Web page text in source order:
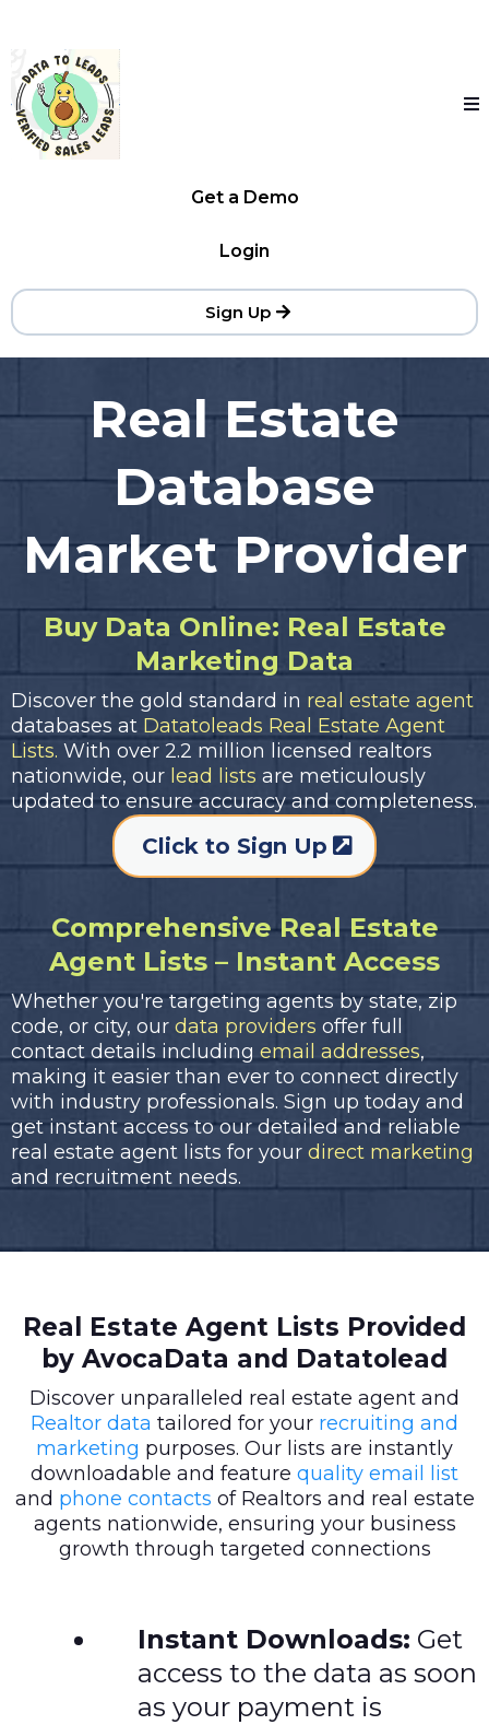
Get a Demo
Login
Sign Up
Real Estate
Database
Market Provider
Buy Data Online: Real Estate
Marketing Data
Discover the gold standard in real estate agent
databases at Datatoleads Real Estate Agent
Lists. With over 2.2 million licensed realtors
nationwide, our lead lists are meticulously
updated to ensure accuracy and completeness.
Click to Sign Up
Comprehensive Real Estate
Agent Lists – Instant Access
Whether you're targeting agents by state, zip
code, or city, our data providers offer full
contact details including email addresses,
making it easier than ever to connect directly
with industry professionals. Sign up today and
get instant access to our detailed and reliable
real estate agent lists for your direct marketing
and recruitment needs.
Real Estate Agent Lists Provided
by AvocaData and Datatolead
Discover unparalleled real estate agent and
Realtor data tailored for your recruiting and
marketing purposes. Our lists are instantly
downloadable and feature quality email list
and phone contacts of Realtors and real estate
agents nationwide, ensuring your business
growth through targeted connections
Instant Downloads: Get
access to the data as soon
as your payment is